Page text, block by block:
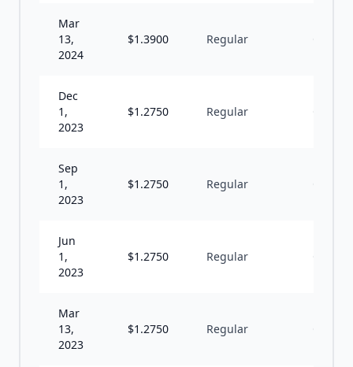
Mar
13,
2024
$1.3900 Regular
Dec
1,
2023
$1.2750 Regular
Sep
1,
2023
$1.2750 Regular
Jun
1,
2023
$1.2750 Regular
Mar
13,
2023
$1.2750 Regular